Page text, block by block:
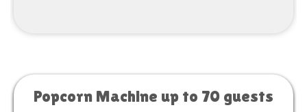
Popcorn Machine up to 70 guests